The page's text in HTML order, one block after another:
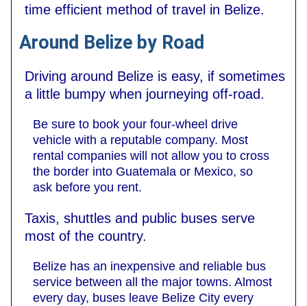
time efficient method of travel in Belize.
Around Belize by Road
Driving around Belize is easy, if sometimes
a little bumpy when journeying off-road.
Be sure to book your four-wheel drive
vehicle with a reputable company. Most
rental companies will not allow you to cross
the border into Guatemala or Mexico, so
ask before you rent.
Taxis, shuttles and public buses serve
most of the country.
Belize has an inexpensive and reliable bus
service between all the major towns. Almost
every day, buses leave Belize City every